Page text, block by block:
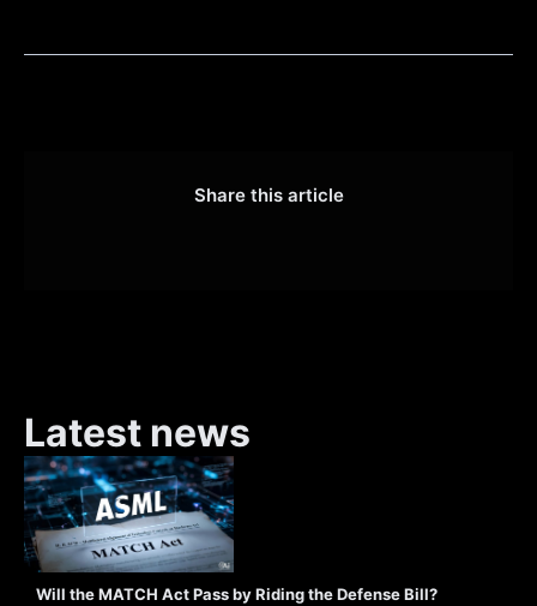
Share this article
Latest news
Will the MATCH Act Pass by Riding the Defense Bill?